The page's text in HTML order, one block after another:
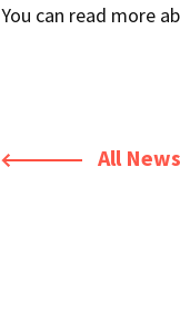
You can read more
All